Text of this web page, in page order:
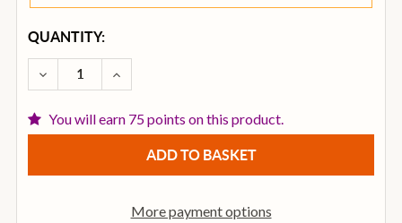
CURRENT
STOCK:
QUANTITY:
DECREASE QUANTITY OF SENNHEISER E835S
INCREASE QUANTITY OF SENNHEISER
You will earn 75 points on this product.
More payment options